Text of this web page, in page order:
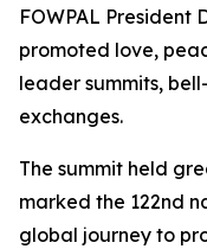
FOWPAL President
promoted love,
leader summits,
exchanges.
The summit held
marked the 122nd
global journey to